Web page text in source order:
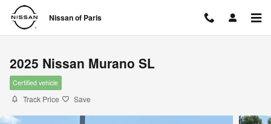
Skip to main content
Nissan of Paris
2025 Nissan Murano SL
Certified vehicle
Track Price Save